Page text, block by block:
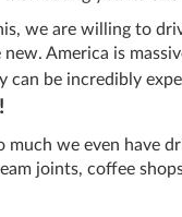
we are willing to
America is
can be incredibly
much we even have
joints, coffee